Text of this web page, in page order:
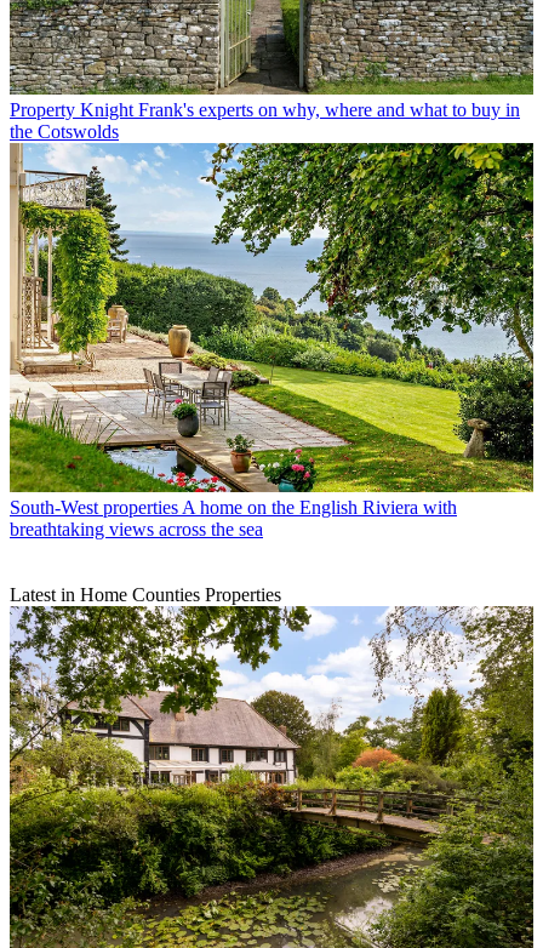
Property Knight Frank's experts on why, where and what to buy in
the Cotswolds
South-West properties A home on the English Riviera with
breathtaking views across the sea
Latest in Home Counties Properties